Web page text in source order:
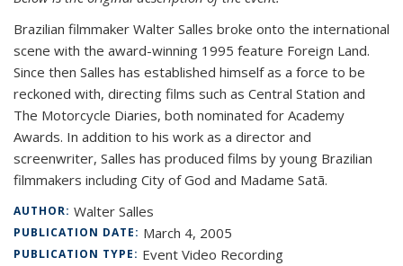
Brazilian filmmaker Walter Salles broke onto the international
scene with the award-winning 1995 feature Foreign Land.
Since then Salles has established himself as a force to be
reckoned with, directing films such as Central Station and
The Motorcycle Diaries, both nominated for Academy
Awards. In addition to his work as a director and
screenwriter, Salles has produced films by young Brazilian
filmmakers including City of God and Madame Satã.
AUTHOR: Walter Salles
PUBLICATION DATE: March 4, 2005
PUBLICATION TYPE: Event Video Recording